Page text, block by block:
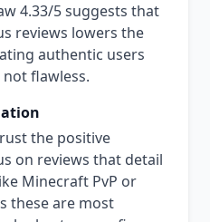
4.33/5 suggests that
reviews lowers the
authentic users
flawless.
the positive
on reviews that detail
Minecraft PvP or
these are most